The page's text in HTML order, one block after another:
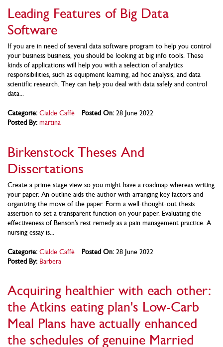
Leading Features of Big Data
Software
If you are in need of several data software program to help you control
your business business, you should be looking at big info tools. These
kinds of applications will help you with a selection of analytics
responsibilities, such as equipment learning, ad hoc analysis, and data
scientific research. They can help you deal with data safely and control
data...
Categorie: Cialde Caffè Posted On: 28 June 2022
Posted By: martina
Birkenstock Theses And
Dissertations
Create a prime stage view so you might have a roadmap whereas writing
your paper. An outline aids the author with arranging key factors and
organizing the move of the paper. Form a well-thought-out thesis
assertion to set a transparent function on your paper. Evaluating the
effectiveness of Benson’s rest remedy as a pain management practice. A
nursing essay is...
Categorie: Cialde Caffè Posted On: 28 June 2022
Posted By: Barbera
Acquiring healthier with each other:
the Atkins eating plan's Low-Carb
Meal Plans have actually enhanced
the schedules of genuine Married